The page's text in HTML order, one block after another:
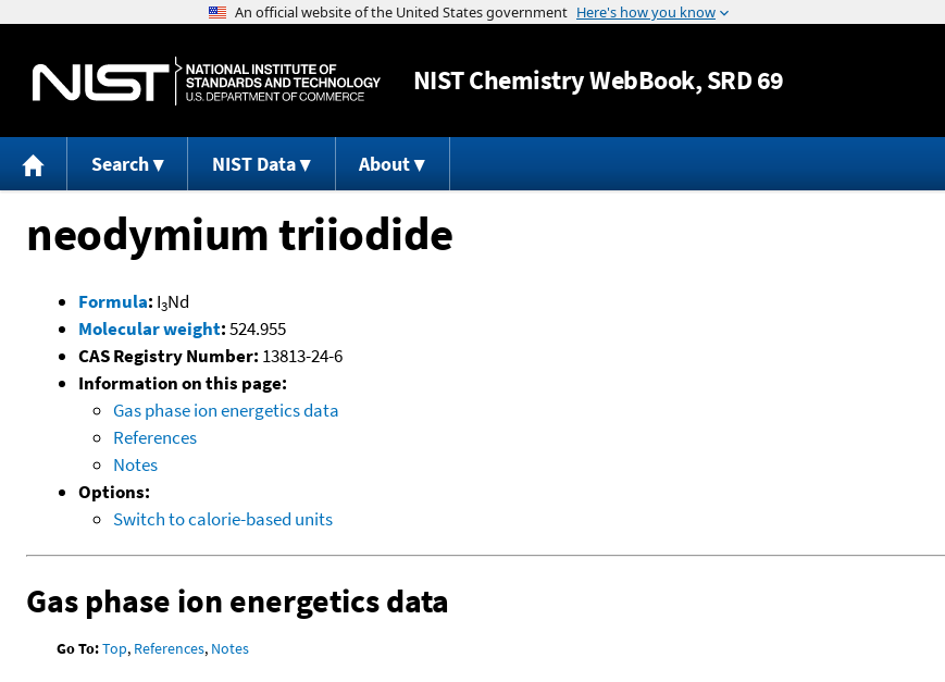
Jump to content
NISTChemistry WebBook, SRD 69
Search NIST Data About
neodymium triiodide
Formula: I3Nd
Molecular weight:524.955
CAS Registry Number: 13813-24-6
Information on this page:
Gas phase ion energetics data
References
Notes
Options:
Switch to calorie-based units
Gas phase ion energetics data
Go To:Top, References, Notes